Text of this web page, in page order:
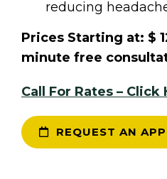
reducing
Prices Starting at: $
minute free
Call For Rates – Click
REQUEST AN